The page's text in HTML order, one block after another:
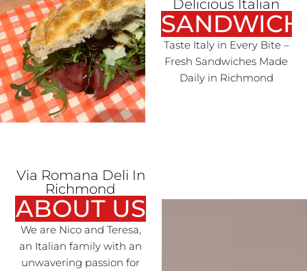
Delicious Italian
Taste Italy in Every Bite –
Fresh Sandwiches Made
Daily in Richmond
Via Romana Deli In
Richmond
ABOUT US
We are Nico and Teresa,
an Italian family with an
unwavering passion for